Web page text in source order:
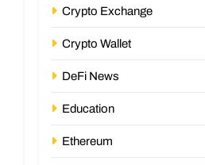
Crypto Exchange
Crypto Wallet
DeFi News
Education
Ethereum